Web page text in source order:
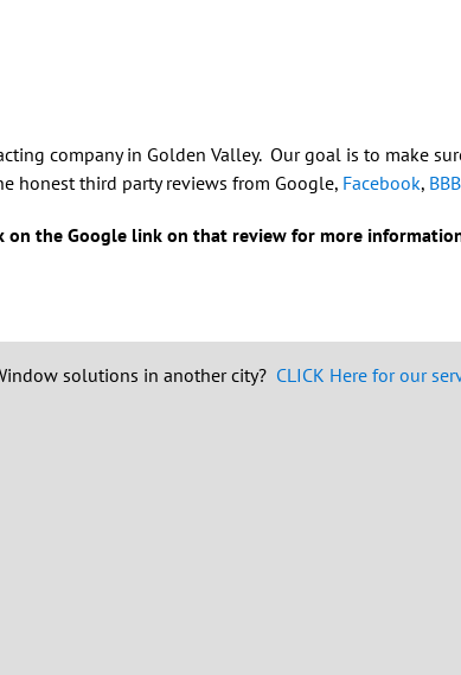
company in Golden Valley. Our goal is to make
honest third party reviews from Google, Facebook, BBB
on the Google link on that review for more
solutions in another city? CLICK Here for our